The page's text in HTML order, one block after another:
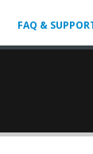
FAQ &